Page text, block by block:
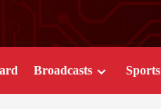
Broadcasts Sports